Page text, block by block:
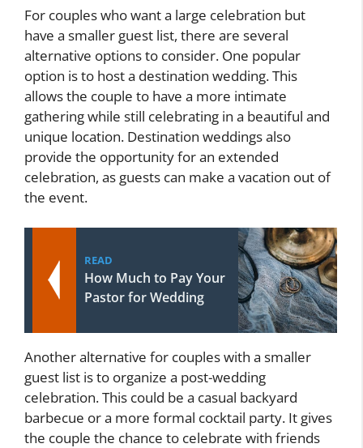
For couples who want a large celebration but
have a smaller guest list, there are several
alternative options to consider. One popular
option is to host a destination wedding. This
allows the couple to have a more intimate
gathering while still celebrating in a beautiful and
unique location. Destination weddings also
provide the opportunity for an extended
celebration, as guests can make a vacation out of
the event.
READ
How Much to Pay Your
Pastor for Wedding
Another alternative for couples with a smaller
guest list is to organize a post-wedding
celebration. This could be a casual backyard
barbecue or a more formal cocktail party. It gives
the couple the chance to celebrate with friends